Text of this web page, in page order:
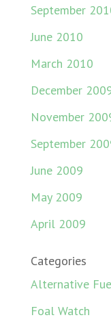
September
June 2010
March 2010
December
November
September
June 2009
May 2009
April 2009
Categories
Alternative
Foal Watch